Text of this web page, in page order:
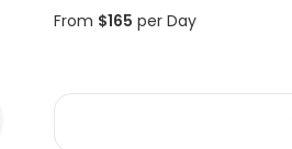
From $165 per Day